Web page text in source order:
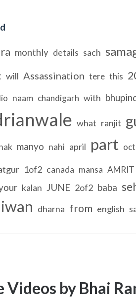
monthly details sach
will Assassination tere this
naam chandigarh with
what ranjit
manyo nahi april part
1of2 canada mansa AMRIT
kalan JUNE 2of2 baba
dharna from english
Videos by Bhai